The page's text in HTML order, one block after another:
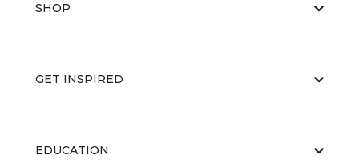
SHOP
GET INSPIRED
EDUCATION